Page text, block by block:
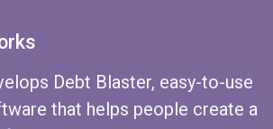
Debt Blaster, easy-to-use
that helps people create a